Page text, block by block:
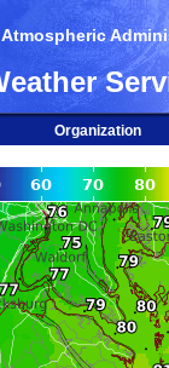
Organization